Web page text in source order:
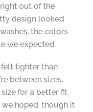
out of the
design looked
the colors
we expected.
felt tighter than
between sizes,
for a better fit.
hoped, though it